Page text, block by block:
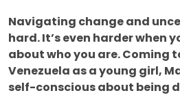
Navigating change and
hard. It’s even harder when
about who you are. Coming
Venezuela as a young girl,
self-conscious about being